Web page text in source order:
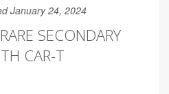
January 24, 2024
SECONDARY
CAR-T